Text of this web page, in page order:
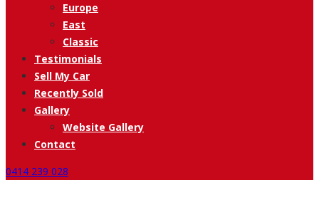
Europe
East
Classic
Testimonials
Sell My Car
Recently Sold
Gallery
Website Gallery
Contact
0414 239 028